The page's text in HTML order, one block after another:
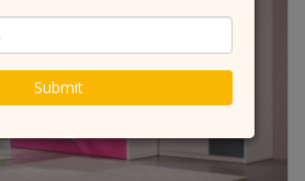
Submit